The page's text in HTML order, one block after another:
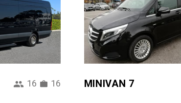
16 16 MINIVAN 7